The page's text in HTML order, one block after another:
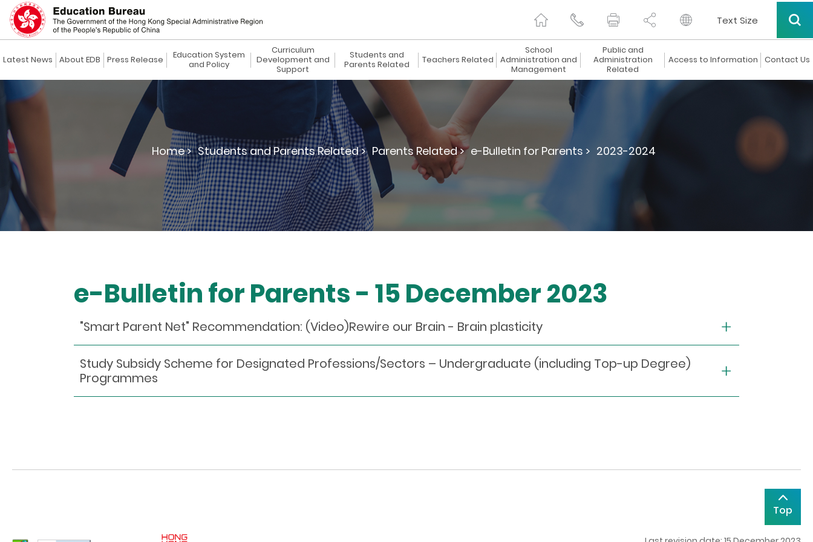
Text Size
Latest News About EDB Press Release
Education System
and Policy
Curriculum
Development and
Support
Students and
Parents Related
Teachers Related
School
Administration and
Management
Public and
Administration
Related
Access to Information Contact Us
Home > Students and Parents Related > Parents Related > e-Bulletin for Parents > 2023-2024
e-Bulletin for Parents - 15 December 2023
"Smart Parent Net" Recommendation: (Video)Rewire our Brain - Brain plasticity
Study Subsidy Scheme for Designated Professions/Sectors – Undergraduate (including Top-up Degree)
Programmes
Top